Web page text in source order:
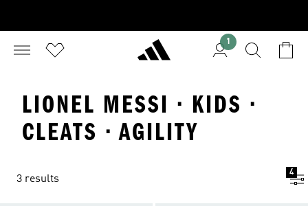
1
LIONEL MESSI · KIDS ·
CLEATS · AGILITY
3 results
4